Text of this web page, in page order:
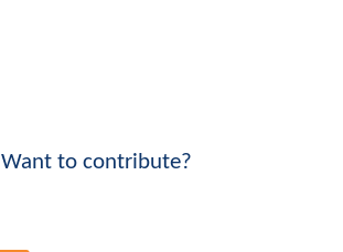
Want to contribute?